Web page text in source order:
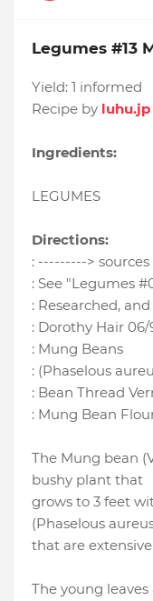
Legumes #13
Yield: 1 informed
Recipe by luhu.jp
Ingredients:
LEGUMES
Directions:
: --------->
: See "Legumes
: Researched,
: Dorothy Hair 06/
: Mung Beans
: (Phaselous
: Bean Thread
: Mung Bean
The Mung bean
bushy plant that
grows to 3 feet
(Phaselous
that are
The young